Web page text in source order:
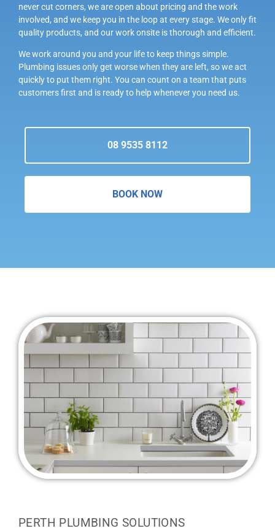
never cut corners, we are open about pricing and the work
involved, and we keep you in the loop at every stage. We only fit
quality products, and our work onsite is thorough and efficient.
We work around you and your life to keep things simple.
Plumbing issues only get worse when they are left, so we act
quickly to put them right. You can count on a team that puts
customers first and is ready to help whenever you need us.
08 9535 8112
BOOK NOW
PERTH PLUMBING SOLUTIONS